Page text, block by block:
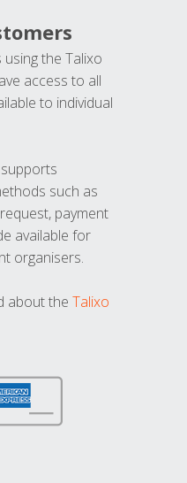
the Talixo
access to all
to individual
such as
payment
available for
organisers.
about the Talixo